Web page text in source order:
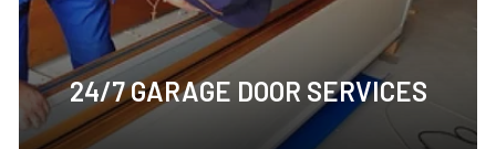
24/7 GARAGE DOOR SERVICES